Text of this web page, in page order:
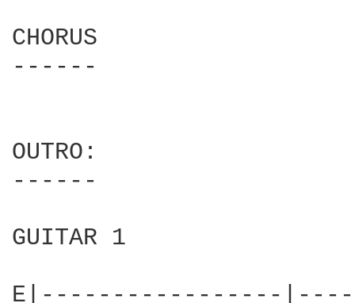
CHORUS
------
OUTRO:
------
GUITAR 1
E|-----------------